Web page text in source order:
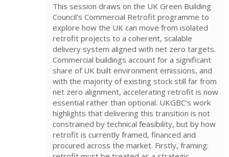
This session draws on the UK Green Building
Council’s Commercial Retrofit programme to
explore how the UK can move from isolated
retrofit projects to a coherent, scalable
delivery system aligned with net zero targets.
Commercial buildings account for a significant
share of UK built environment emissions, and
with the majority of existing stock still far from
net zero alignment, accelerating retrofit is now
essential rather than optional. UKGBC’s work
highlights that delivering this transition is not
constrained by technical feasibility, but by how
retrofit is currently framed, financed and
procured across the market. Firstly, framing: